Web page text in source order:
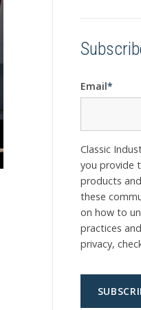
Email*
Classic
you provide
products
these
on how to
practices
privacy,